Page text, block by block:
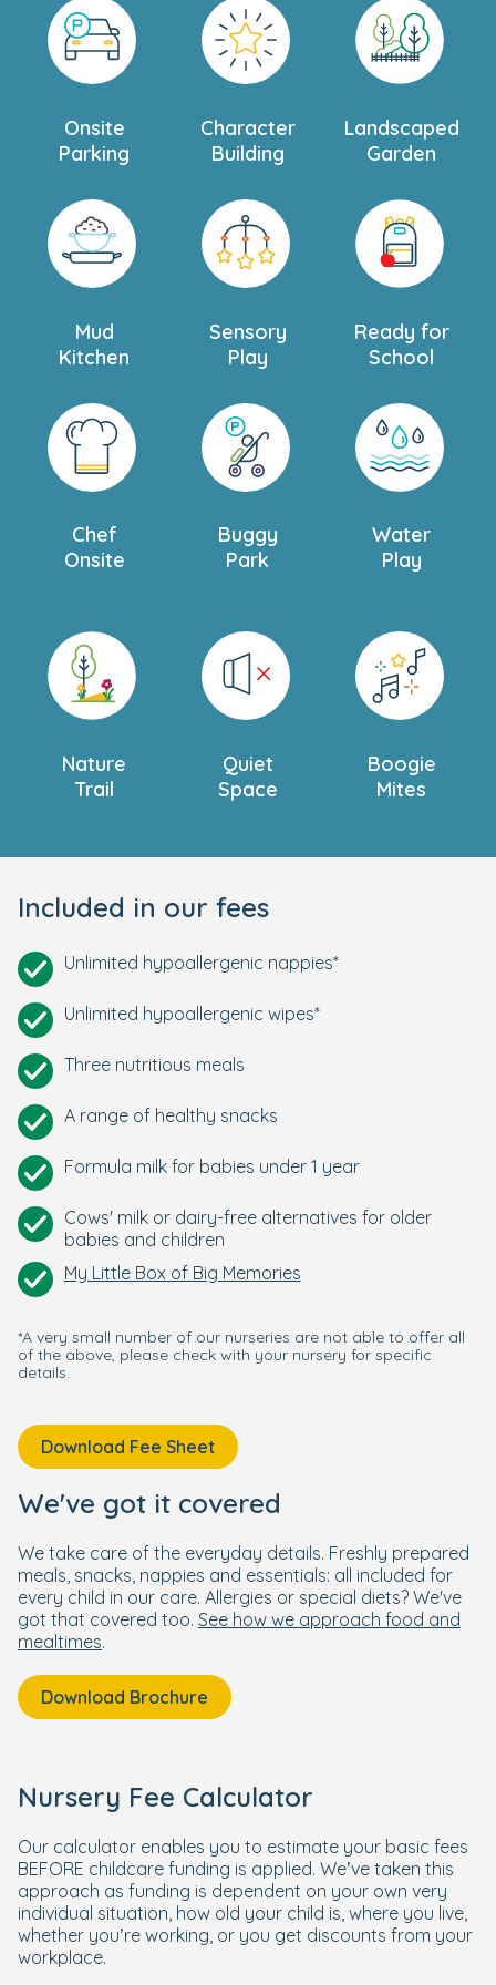
Onsite
Parking
Character
Building
Landscaped
Garden
Mud
Kitchen
Sensory
Play
Ready for
School
Chef
Onsite
Buggy
Park
Water
Play
Nature
Trail
Quiet
Space
Boogie
Mites
Included in our fees
Unlimited hypoallergenic nappies*
Unlimited hypoallergenic wipes*
Three nutritious meals
A range of healthy snacks
Formula milk for babies under 1 year
Cows' milk or dairy-free alternatives for older
babies and children
My Little Box of Big Memories
*A very small number of our nurseries are not able to offer all
of the above, please check with your nursery for specific
details.
Download Fee Sheet
We've got it covered
We take care of the everyday details. Freshly prepared
meals, snacks, nappies and essentials: all included for
every child in our care. Allergies or special diets? We've
got that covered too. See how we approach food and
mealtimes.
Download Brochure
Nursery Fee Calculator
Our calculator enables you to estimate your basic fees
BEFORE childcare funding is applied. We’ve taken this
approach as funding is dependent on your own very
individual situation, how old your child is, where you live,
whether you’re working, or you get discounts from your
workplace.